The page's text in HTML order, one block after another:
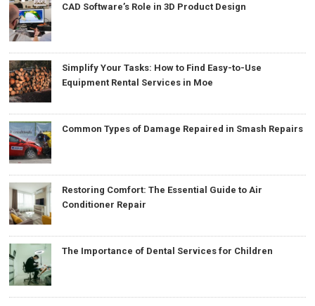
CAD Software’s Role in 3D Product Design
Simplify Your Tasks: How to Find Easy-to-Use
Equipment Rental Services in Moe
Common Types of Damage Repaired in Smash Repairs
Restoring Comfort: The Essential Guide to Air
Conditioner Repair
The Importance of Dental Services for Children